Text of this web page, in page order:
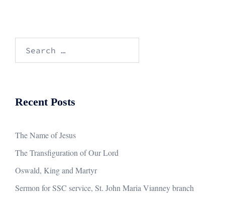
Recent Posts
The Name of Jesus
The Transfiguration of Our Lord
Oswald, King and Martyr
Sermon for SSC service, St. John Maria Vianney branch